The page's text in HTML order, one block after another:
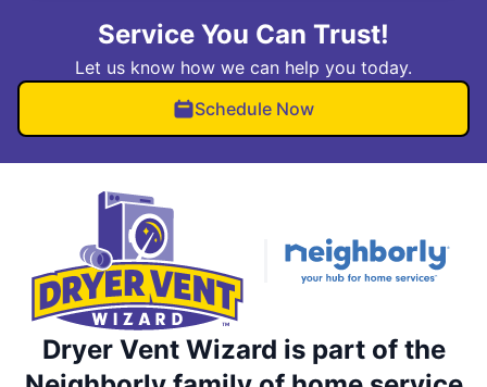
Service You Can Trust!
Let us know how we can help you today.
Schedule Now
Dryer Vent Wizard is part of the